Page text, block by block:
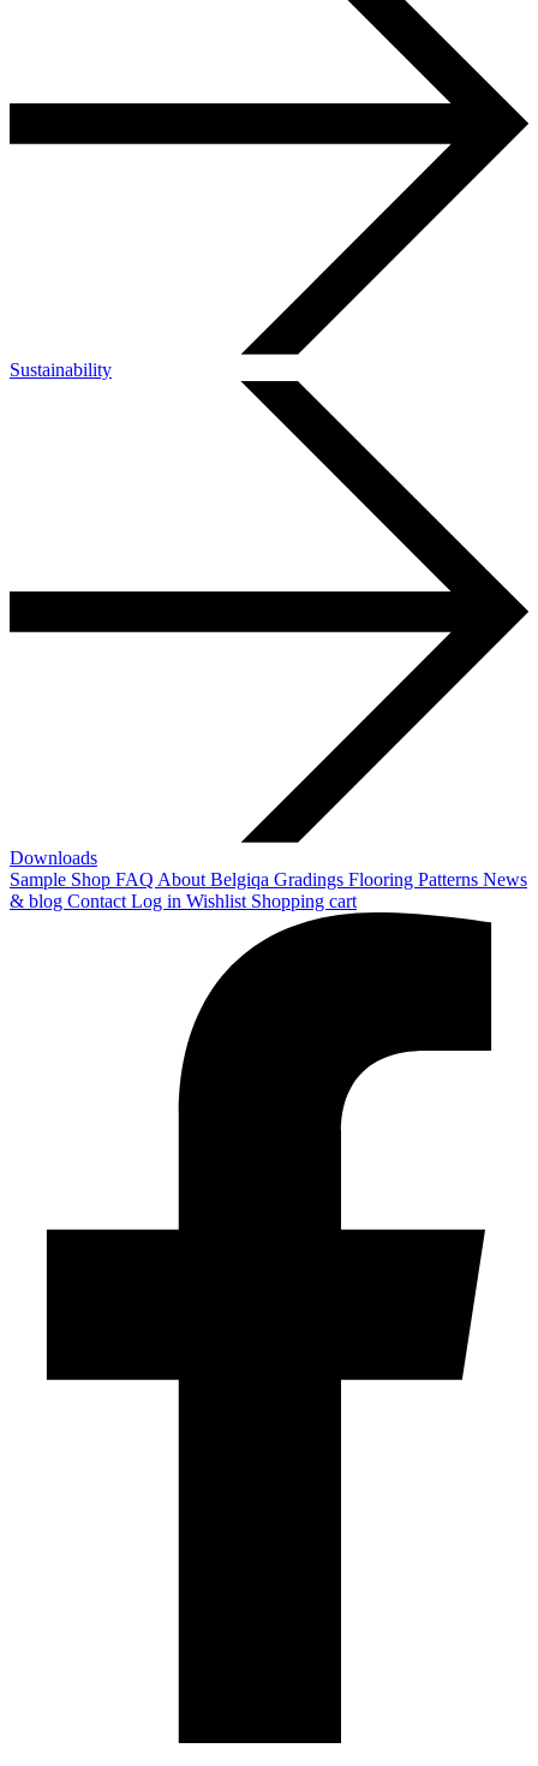
Sustainability
Downloads
Sample Shop FAQ About Belgiqa Gradings Flooring Patterns News
& blog Contact Log in Wishlist Shopping cart